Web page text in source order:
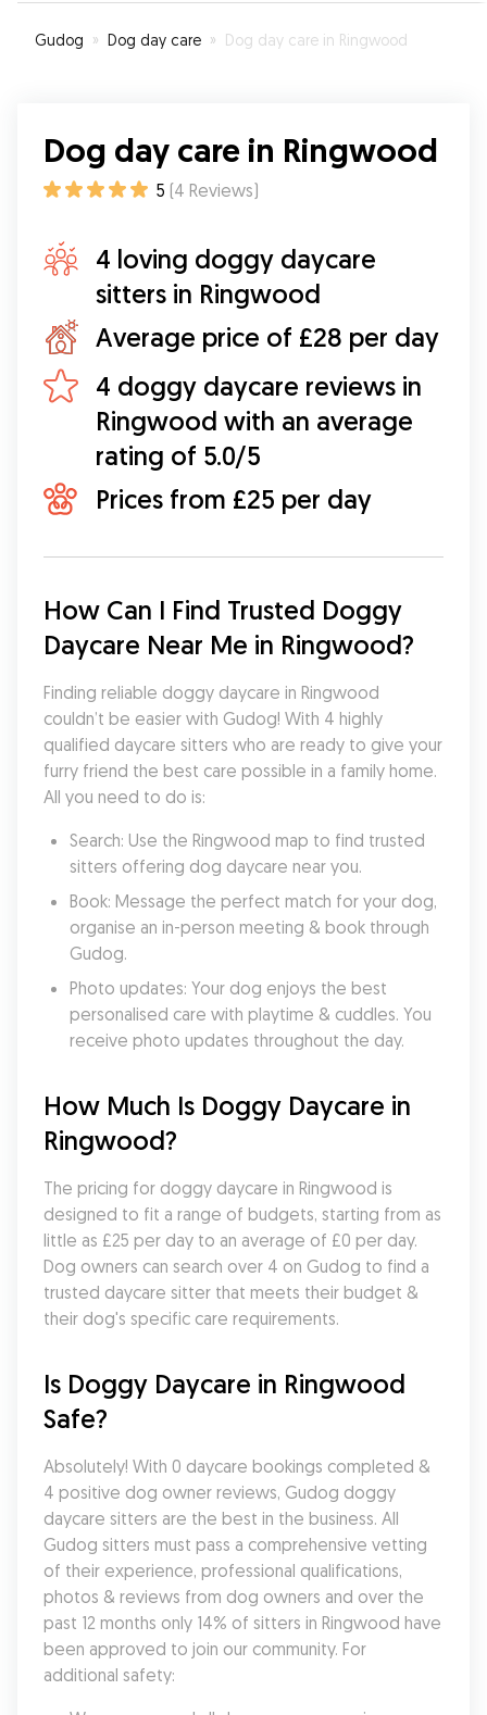
Gudog » Dog day care » Dog day care in Ringwood
Dog day care in Ringwood
5 (4 Reviews)
4 loving doggy daycare
sitters in Ringwood
Average price of £28 per day
4 doggy daycare reviews in
Ringwood with an average
rating of 5.0/5
Prices from £25 per day
How Can I Find Trusted Doggy
Daycare Near Me in Ringwood?
Finding reliable doggy daycare in Ringwood
couldn’t be easier with Gudog! With 4 highly
qualified daycare sitters who are ready to give your
furry friend the best care possible in a family home.
All you need to do is:
Search: Use the Ringwood map to find trusted
sitters offering dog daycare near you.
Book: Message the perfect match for your dog,
organise an in-person meeting & book through
Gudog.
Photo updates: Your dog enjoys the best
personalised care with playtime & cuddles. You
receive photo updates throughout the day.
How Much Is Doggy Daycare in
Ringwood?
The pricing for doggy daycare in Ringwood is
designed to fit a range of budgets, starting from as
little as £25 per day to an average of £0 per day.
Dog owners can search over 4 on Gudog to find a
trusted daycare sitter that meets their budget &
their dog's specific care requirements.
Is Doggy Daycare in Ringwood
Safe?
Absolutely! With 0 daycare bookings completed &
4 positive dog owner reviews, Gudog doggy
daycare sitters are the best in the business. All
Gudog sitters must pass a comprehensive vetting
of their experience, professional qualifications,
photos & reviews from dog owners and over the
past 12 months only 14% of sitters in Ringwood have
been approved to join our community. For
additional safety: